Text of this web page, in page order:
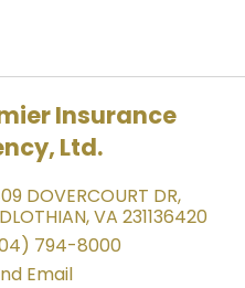
Insurance
Ltd.
DOVERCOURT DR,
,VA 231136420
794-8000
Email